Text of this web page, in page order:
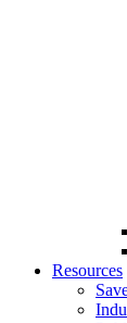
Resources